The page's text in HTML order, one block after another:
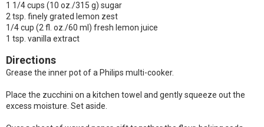
1 1/4 cups (10 oz./315 g) sugar
2 tsp. finely grated lemon zest
1/4 cup (2 fl. oz./60 ml) fresh lemon juice
1 tsp. vanilla extract
Directions
Grease the inner pot of a Philips multi-cooker.
Place the zucchini on a kitchen towel and gently squeeze out the
excess moisture. Set aside.